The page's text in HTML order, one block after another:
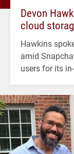
Devon
cloud
Hawkins
amid
users for its